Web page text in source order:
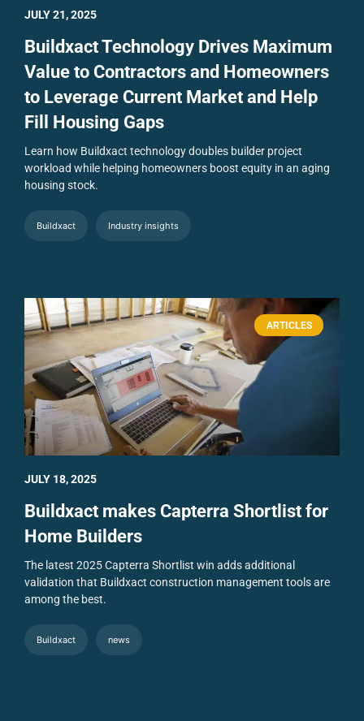
Buildxact Technology Drives Maximum
Value to Contractors and Homeowners
to Leverage Current Market and Help
Fill Housing Gaps
Learn how Buildxact technology doubles builder project
workload while helping homeowners boost equity in an aging
housing stock.
Buildxact Industry insights
JULY 21, 2025
ARTICLES
Buildxact makes Capterra Shortlist for
Home Builders
The latest 2025 Capterra Shortlist win adds additional
validation that Buildxact construction management tools are
among the best.
Buildxact news
JULY 18, 2025